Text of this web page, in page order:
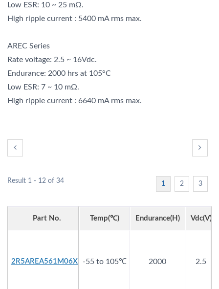
Low ESR: 10 ~ 25 mΩ.
High ripple current : 5400 mA rms max.
AREC Series
Rate voltage: 2.5 ~ 16Vdc.
Endurance: 2000 hrs at 105°C
Low ESR: 7 ~ 10 mΩ.
High ripple current : 6640 mA rms max.
Result 1 - 12 of 34 1 2 3
Temp(℃) Endurance(h) Vdc(V)
-55 to 105℃ 2000 2.5
Part No.
2R5AREA561M06X5